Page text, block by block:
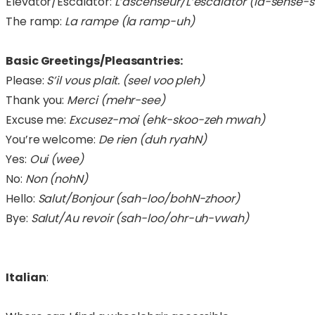
The ramp: La rampe (la ramp-uh)
Basic Greetings/Pleasantries:
Please: S’il vous plait. (seel voo pleh)
Thank you: Merci (mehr-see)
Excuse me: Excusez-moi (ehk-skoo-zeh mwah)
You’re welcome: De rien (duh ryahN)
Yes: Oui (wee)
No: Non (nohN)
Hello: Salut/Bonjour (sah-loo/bohN-zhoor)
Bye: Salut/Au revoir (sah-loo/ohr-uh-vwah)
Italian: